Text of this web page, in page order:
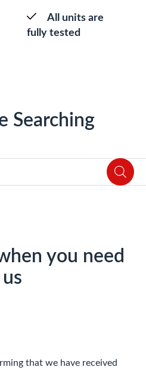
All units are
fully tested
Searching
you need
us
that we have received